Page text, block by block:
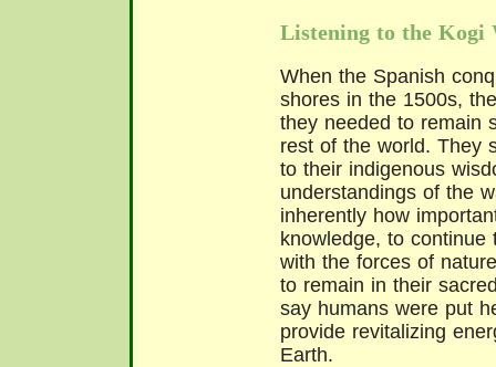
Listening to the Kogi
When the Spanish
shores in the 1500s,
they needed to remain
rest of the world. They
to their indigenous
understandings of the
inherently how
knowledge, to
with the forces of
to remain in their
say humans were put
provide revitalizing
Earth.